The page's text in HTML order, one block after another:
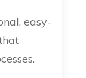
easy-